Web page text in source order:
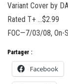
Variant Cover by
Rated T+ …$2.99
FOC—7/03/08,
Partager :
Facebook